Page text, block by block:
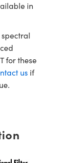
in
for these
us if